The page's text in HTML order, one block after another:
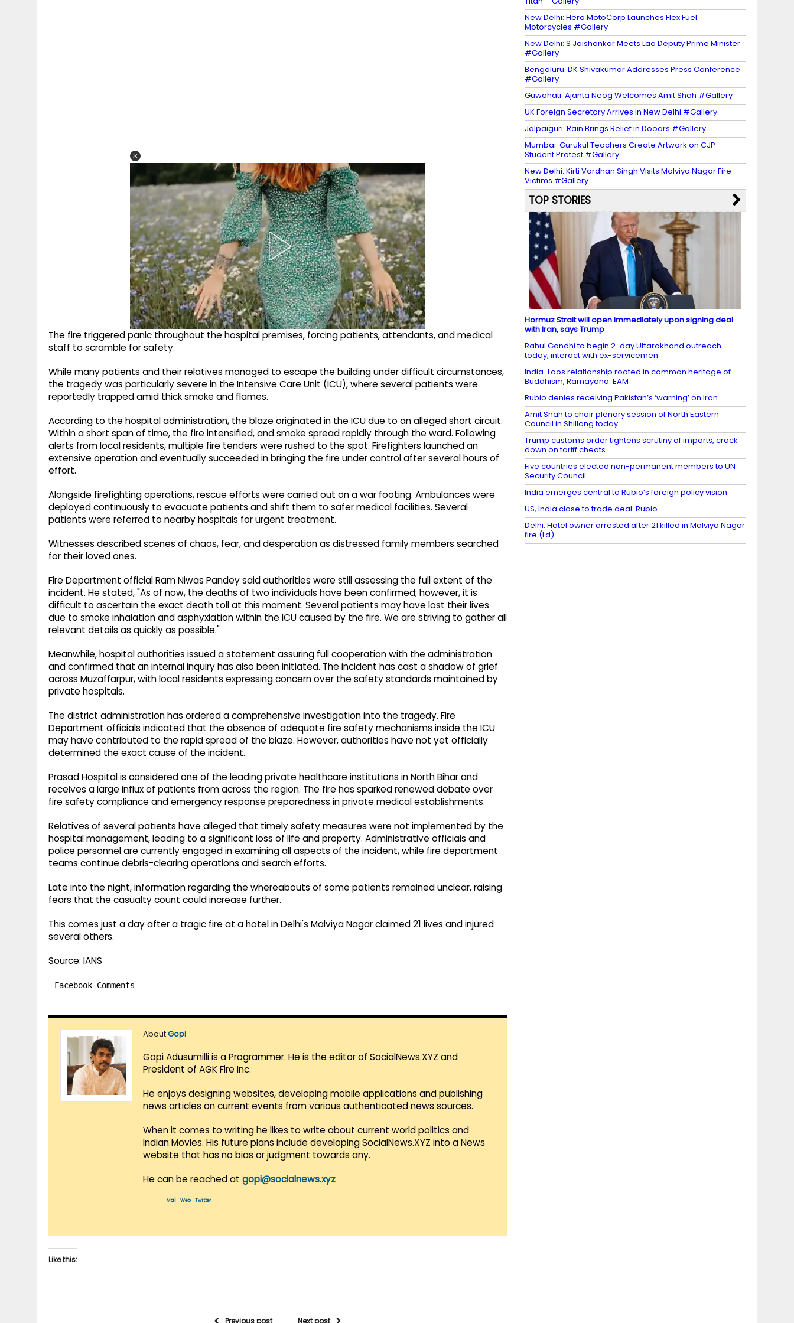
The fire triggered panic throughout the hospital premises, forcing patients, attendants, and medical
staff to scramble for safety.
While many patients and their relatives managed to escape the building under difficult circumstances,
the tragedy was particularly severe in the Intensive Care Unit (ICU), where several patients were
reportedly trapped amid thick smoke and flames.
According to the hospital administration, the blaze originated in the ICU due to an alleged short circuit.
Within a short span of time, the fire intensified, and smoke spread rapidly through the ward. Following
alerts from local residents, multiple fire tenders were rushed to the spot. Firefighters launched an
extensive operation and eventually succeeded in bringing the fire under control after several hours of
effort.
Alongside firefighting operations, rescue efforts were carried out on a war footing. Ambulances were
deployed continuously to evacuate patients and shift them to safer medical facilities. Several
patients were referred to nearby hospitals for urgent treatment.
Witnesses described scenes of chaos, fear, and desperation as distressed family members searched
for their loved ones.
Fire Department official Ram Niwas Pandey said authorities were still assessing the full extent of the
incident. He stated, "As of now, the deaths of two individuals have been confirmed; however, it is
difficult to ascertain the exact death toll at this moment. Several patients may have lost their lives
due to smoke inhalation and asphyxiation within the ICU caused by the fire. We are striving to gather all
relevant details as quickly as possible."
Meanwhile, hospital authorities issued a statement assuring full cooperation with the administration
and confirmed that an internal inquiry has also been initiated. The incident has cast a shadow of grief
across Muzaffarpur, with local residents expressing concern over the safety standards maintained by
private hospitals.
The district administration has ordered a comprehensive investigation into the tragedy. Fire
Department officials indicated that the absence of adequate fire safety mechanisms inside the ICU
may have contributed to the rapid spread of the blaze. However, authorities have not yet officially
determined the exact cause of the incident.
Prasad Hospital is considered one of the leading private healthcare institutions in North Bihar and
receives a large influx of patients from across the region. The fire has sparked renewed debate over
fire safety compliance and emergency response preparedness in private medical establishments.
Relatives of several patients have alleged that timely safety measures were not implemented by the
hospital management, leading to a significant loss of life and property. Administrative officials and
police personnel are currently engaged in examining all aspects of the incident, while fire department
teams continue debris-clearing operations and search efforts.
Late into the night, information regarding the whereabouts of some patients remained unclear, raising
fears that the casualty count could increase further.
This comes just a day after a tragic fire at a hotel in Delhi's Malviya Nagar claimed 21 lives and injured
several others.
Source: IANS
Facebook Comments
AboutGopi
Gopi Adusumilli is a Programmer. He is the editor of SocialNews.XYZ and
President of AGK Fire Inc.
He enjoys designing websites, developing mobile applications and publishing
news articles on current events from various authenticated news sources.
When it comes to writing he likes to write about current world politics and
Indian Movies. His future plans include developing SocialNews.XYZ into a News
website that has no bias or judgment towards any.
He can be reached at gopi@socialnews.xyz
Mail Web| Twitter
Like this:
New Delhi: Hero MotoCorp Launches Flex Fuel
Motorcycles #Gallery
New Delhi: S Jaishankar Meets Lao Deputy Prime Minister
#Gallery
Bengaluru: DK Shivakumar Addresses Press Conference
#Gallery
Guwahati: Ajanta Neog Welcomes Amit Shah #Gallery
UK Foreign Secretary Arrives in New Delhi #Gallery
Jalpaiguri: Rain Brings Relief in Dooars #Gallery
Mumbai: Gurukul Teachers Create Artwork on CJP
Student Protest #Gallery
New Delhi: Kirti Vardhan Singh Visits Malviya Nagar Fire
Victims #Gallery
TOP STORIES
Hormuz Strait will open immediately upon signing deal
with Iran, says Trump
Rahul Gandhi to begin 2-day Uttarakhand outreach
today, interact with ex-servicemen
India-Laos relationship rooted in common heritage of
Buddhism, Ramayana: EAM
Rubio denies receiving Pakistan’s ‘warning’ on Iran
Amit Shah to chair plenary session of North Eastern
Council in Shillong today
Trump customs order tightens scrutiny of imports, crack
down on tariff cheats
Five countries elected non-permanent members to UN
Security Council
India emerges central to Rubio’s foreign policy vision
US, India close to trade deal: Rubio
Delhi: Hotel owner arrested after 21 killed in Malviya Nagar
fire (Ld)